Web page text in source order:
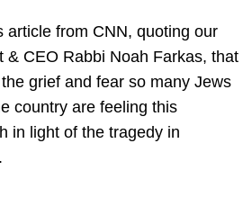
article from CNN, quoting our
& CEO Rabbi Noah Farkas, that
grief and fear so many Jews
country are feeling this
in light of the tragedy in